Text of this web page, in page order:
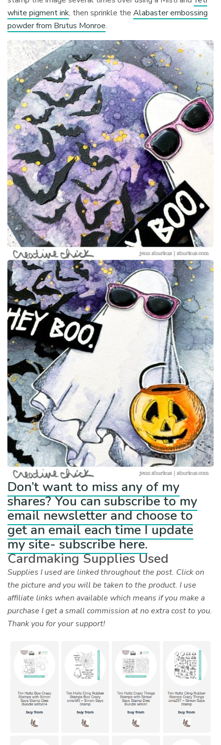
white pigment ink, then sprinkle theAlabaster embossing
powder from Brutus Monroe.
Don’t want to miss any of my
shares? You can subscribe to my
email newsletter and choose to
get an email each time I update
my site- subscribe here.
Cardmaking Supplies Used
Supplies I used are linked throughout the post. Click on
the picture and you will be taken to the product. I use
affiliate links when available which means if you make a
purchase I get a small commission at no extra cost to you.
Thank you for your support!